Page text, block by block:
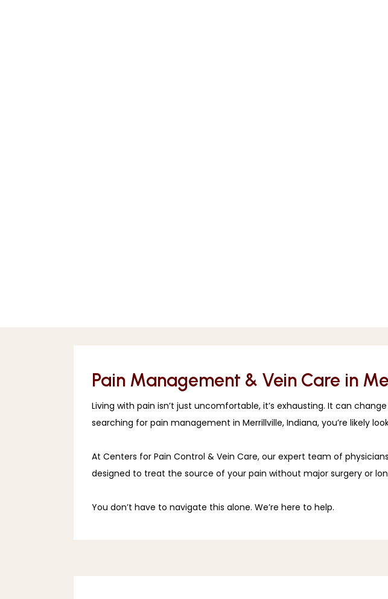
Pain Management & Vein Care in
Living with pain isn’t just uncomfortable, it’s exhausting. It can
searching for pain management in Merrillville, Indiana, you’re likely
At Centers for Pain Control & Vein Care, our expert team of
designed to treat the source of your pain without major surgery or
You don’t have to navigate this alone. We’re here to help.